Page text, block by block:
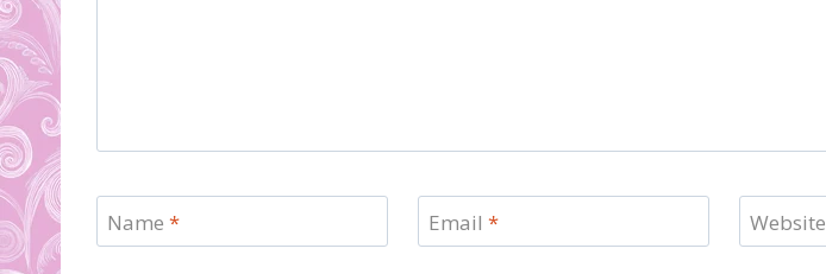
Name * Email * Website